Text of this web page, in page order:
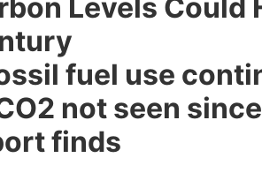
Levels Could
fuel use
not seen
finds